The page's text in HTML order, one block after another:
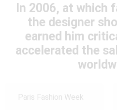
In 2006, at which
the designer
earned him
accelerated the
Paris Fashion Week